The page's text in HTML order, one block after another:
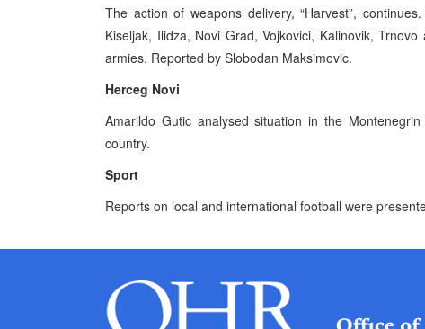
The action of weapons delivery, “Harvest”,
Kiseljak, Ilidza, Novi Grad, Vojkovici, Kalinovik,
armies. Reported by Slobodan Maksimovic.
Herceg Novi
Amarildo Gutic analysed situation in the
country.
Sport
Reports on local and international football were